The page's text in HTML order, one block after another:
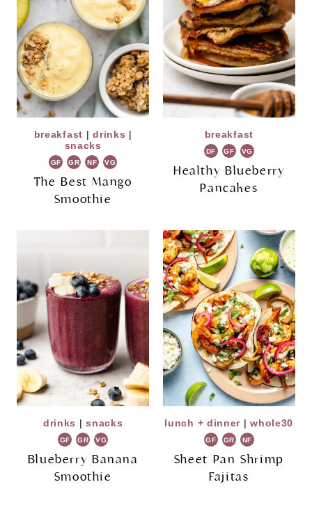
breakfast |drinks |
snacks
GF GR NF VG
The Best Mango
Smoothie
breakfast
DF GF VG
Healthy Blueberry
Pancakes
drinks |snacks
GF GR VG
Blueberry Banana
Smoothie
lunch + dinner |whole30
GF GR NF
Sheet Pan Shrimp
Fajitas